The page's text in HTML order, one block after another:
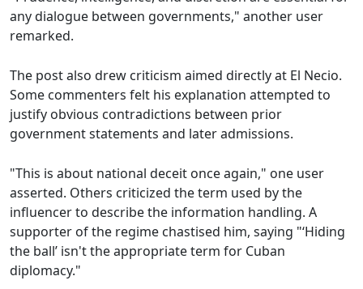
any dialogue between governments," another user
remarked.
The post also drew criticism aimed directly at El Necio.
Some commenters felt his explanation attempted to
justify obvious contradictions between prior
government statements and later admissions.
"This is about national deceit once again," one user
asserted. Others criticized the term used by the
influencer to describe the information handling. A
supporter of the regime chastised him, saying "‘Hiding
the ball’ isn't the appropriate term for Cuban
diplomacy."